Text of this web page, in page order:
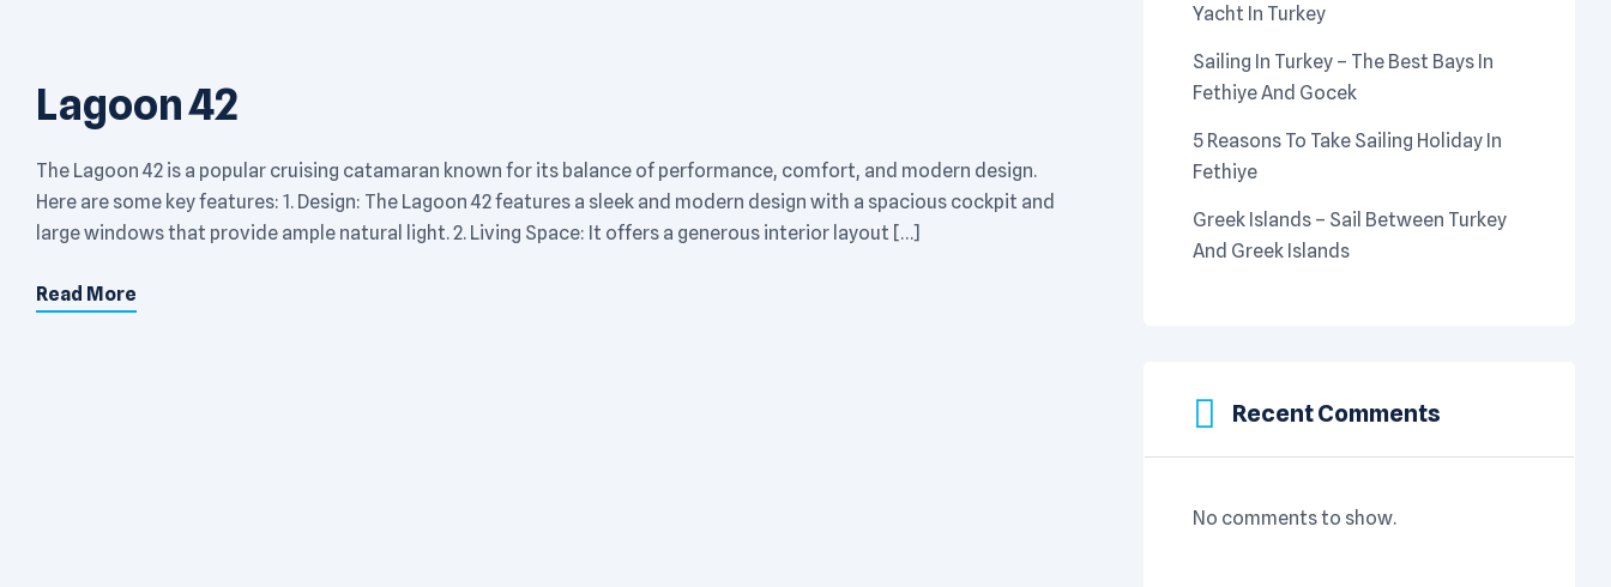
Lagoon 42
The Lagoon 42 is a popular cruising catamaran known for its balance of performance, comfort, and modern design.
Here are some key features: 1. Design: The Lagoon 42 features a sleek and modern design with a spacious cockpit and
large windows that provide ample natural light. 2. Living Space: It offers a generous interior layout […]
Read More
Yacht In Turkey
Sailing In Turkey – The Best Bays In
Fethiye And Gocek
5 Reasons To Take Sailing Holiday In
Fethiye
Greek Islands – Sail Between Turkey
And Greek Islands
Recent Comments
No comments to show.